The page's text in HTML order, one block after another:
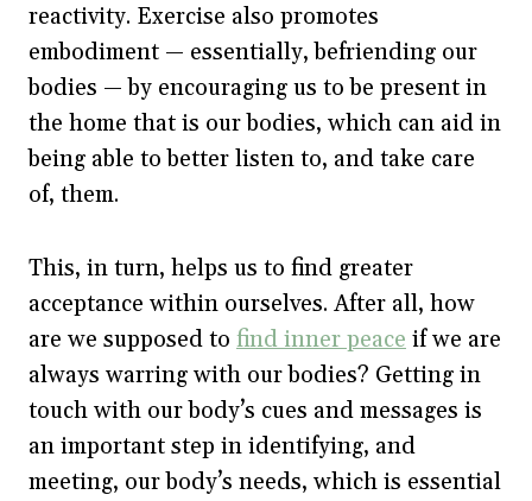
reactivity. Exercise also promotes
embodiment — essentially, befriending our
bodies — by encouraging us to be present in
the home that is our bodies, which can aid in
being able to better listen to, and take care
of, them.
This, in turn, helps us to find greater
acceptance within ourselves. After all, how
are we supposed to find inner peace if we are
always warring with our bodies? Getting in
touch with our body’s cues and messages is
an important step in identifying, and
meeting, our body’s needs, which is essential